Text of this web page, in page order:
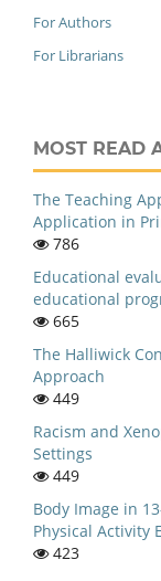
For Authors
For Librarians
MOST READ
The Teaching
Application in
786
Educational
educational
665
The Halliwick
Approach
449
Racism and
Settings
449
Body Image in
Physical Activity
423